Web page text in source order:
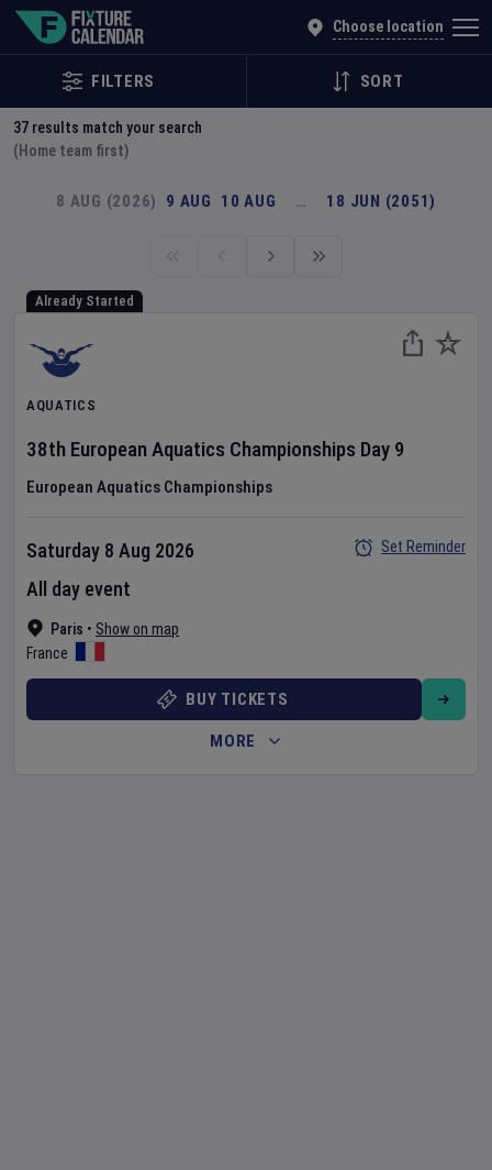
Choose location
FILTERS SORT
37 results match your search
(Home team first)
8 AUG (2026) 9 AUG 10 AUG … 18 JUN (2051)
Already Started
AQUATICS
38th European Aquatics Championships Day 9
European Aquatics Championships
Paris • Show on map
France
Saturday 8 Aug 2026
All day event
Set Reminder
BUY TICKETS
MORE
Explore Global Sporting Events | Fixture Calendar